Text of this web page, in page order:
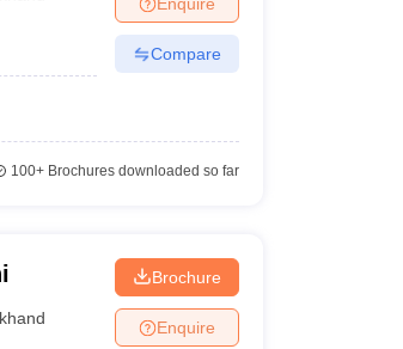
Compare
100+Brochures downloaded so far
Brochure
Enquire